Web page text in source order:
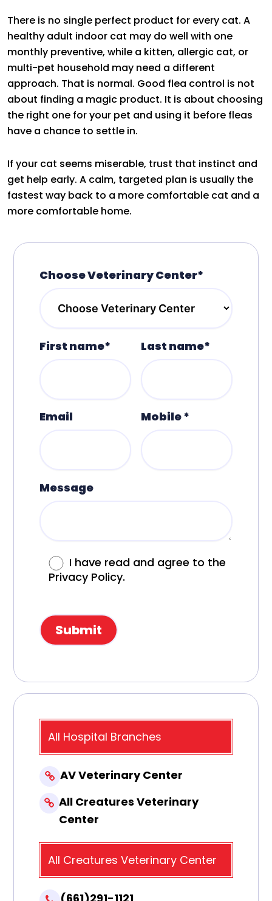
There is no single perfect product for every cat. A
healthy adult indoor cat may do well with one
monthly preventive, while a kitten, allergic cat, or
multi-pet household may need a different
approach. That is normal. Good flea control is not
about finding a magic product. It is about choosing
the right one for your pet and using it before fleas
have a chance to settle in.
If your cat seems miserable, trust that instinct and
get help early. A calm, targeted plan is usually the
fastest way back to a more comfortable cat and a
more comfortable home.
Choose Veterinary Center*
First name* Last name*
Email Mobile *
Message
I have read and agree to the
Privacy Policy.
All Hospital Branches
AV Veterinary Center
All Creatures Veterinary
Center
All Creatures Veterinary Center